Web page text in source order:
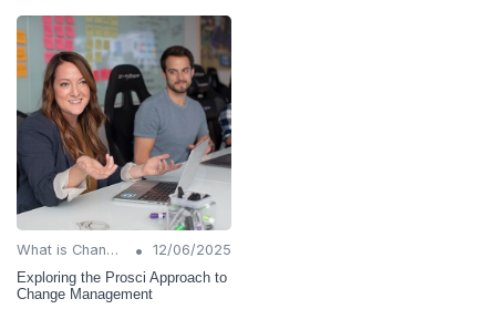
What is Change Management? •
12/06/2025
Exploring the Prosci Approach to
Change Management